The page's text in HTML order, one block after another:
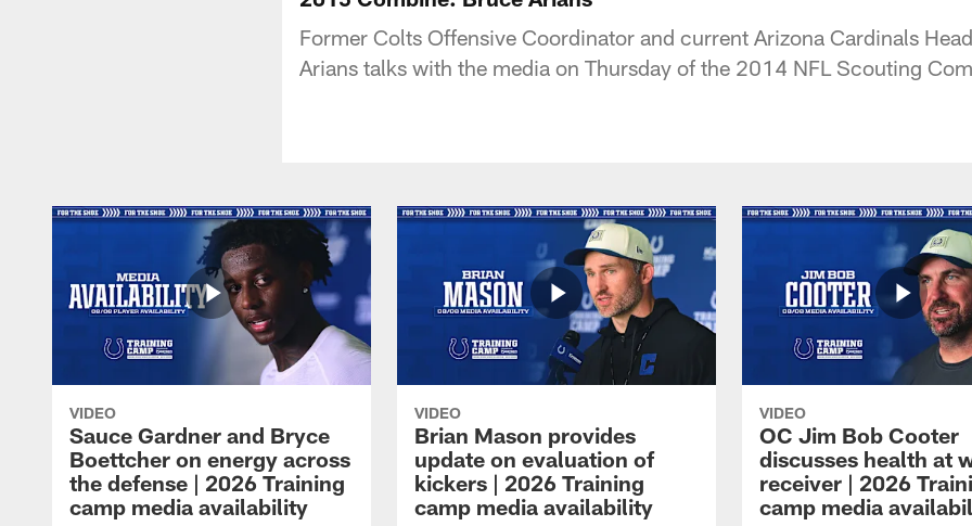
Former Colts Offensive Coordinator and current Arizona Cardinals
Arians talks with the media on Thursday of the 2014 NFL Scouting
VIDEO
Sauce Gardner and Bryce
Boettcher on energy across
the defense | 2026 Training
camp media availability
VIDEO
Brian Mason provides
update on evaluation of
kickers | 2026 Training
camp media availability
VIDEO
OC Jim Bob Cooter
discusses health at
receiver | 2026
camp media